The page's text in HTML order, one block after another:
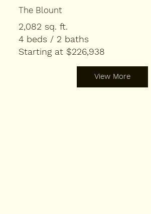
The Blount
2,082 sq. ft.
4 beds / 2 baths
Starting at $226,938
View More